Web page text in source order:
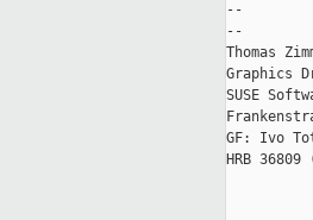
--
--
Thomas
Graphics
SUSE
GF: Ivo
HRB 36809